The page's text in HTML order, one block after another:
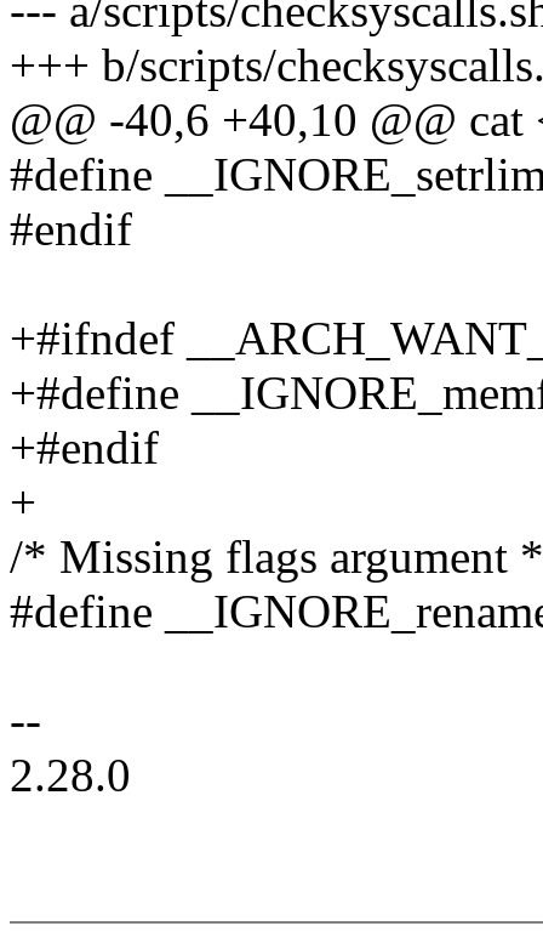
--- a/scripts/
+++ b/scripts/
@@ -40,6 +40,10 @@ cat
#define
#endif
+#ifndef
+#define
+#endif
+
/* Missing flags argument
#define
--
2.28.0